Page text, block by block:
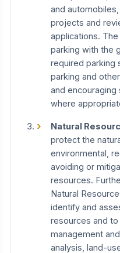
and
projects and
applications.
parking with the
required parking
parking and
and
where
Natural
protect the
environmental,
avoiding or
resources.
Natural
identify and
resources and to
management
analysis, land-